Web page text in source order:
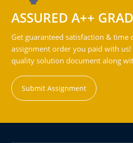
ASSURED A++
Get guaranteed satisfaction & time
assignment order you paid with
quality solution document along
Submit Assignment